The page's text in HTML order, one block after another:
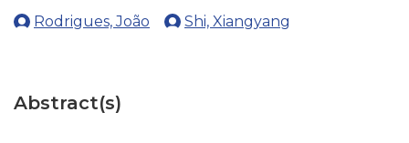
Rodrigues, João
Shi, Xiangyang
Abstract(s)